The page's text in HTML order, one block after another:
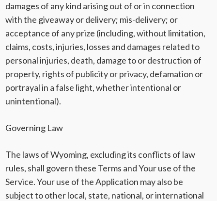
damages of any kind arising out of or in connection
with the giveaway or delivery; mis-delivery; or
acceptance of any prize (including, without limitation,
claims, costs, injuries, losses and damages related to
personal injuries, death, damage to or destruction of
property, rights of publicity or privacy, defamation or
portrayal in a false light, whether intentional or
unintentional).
Governing Law
The laws of Wyoming, excluding its conflicts of law
rules, shall govern these Terms and Your use of the
Service. Your use of the Application may also be
subject to other local, state, national, or international